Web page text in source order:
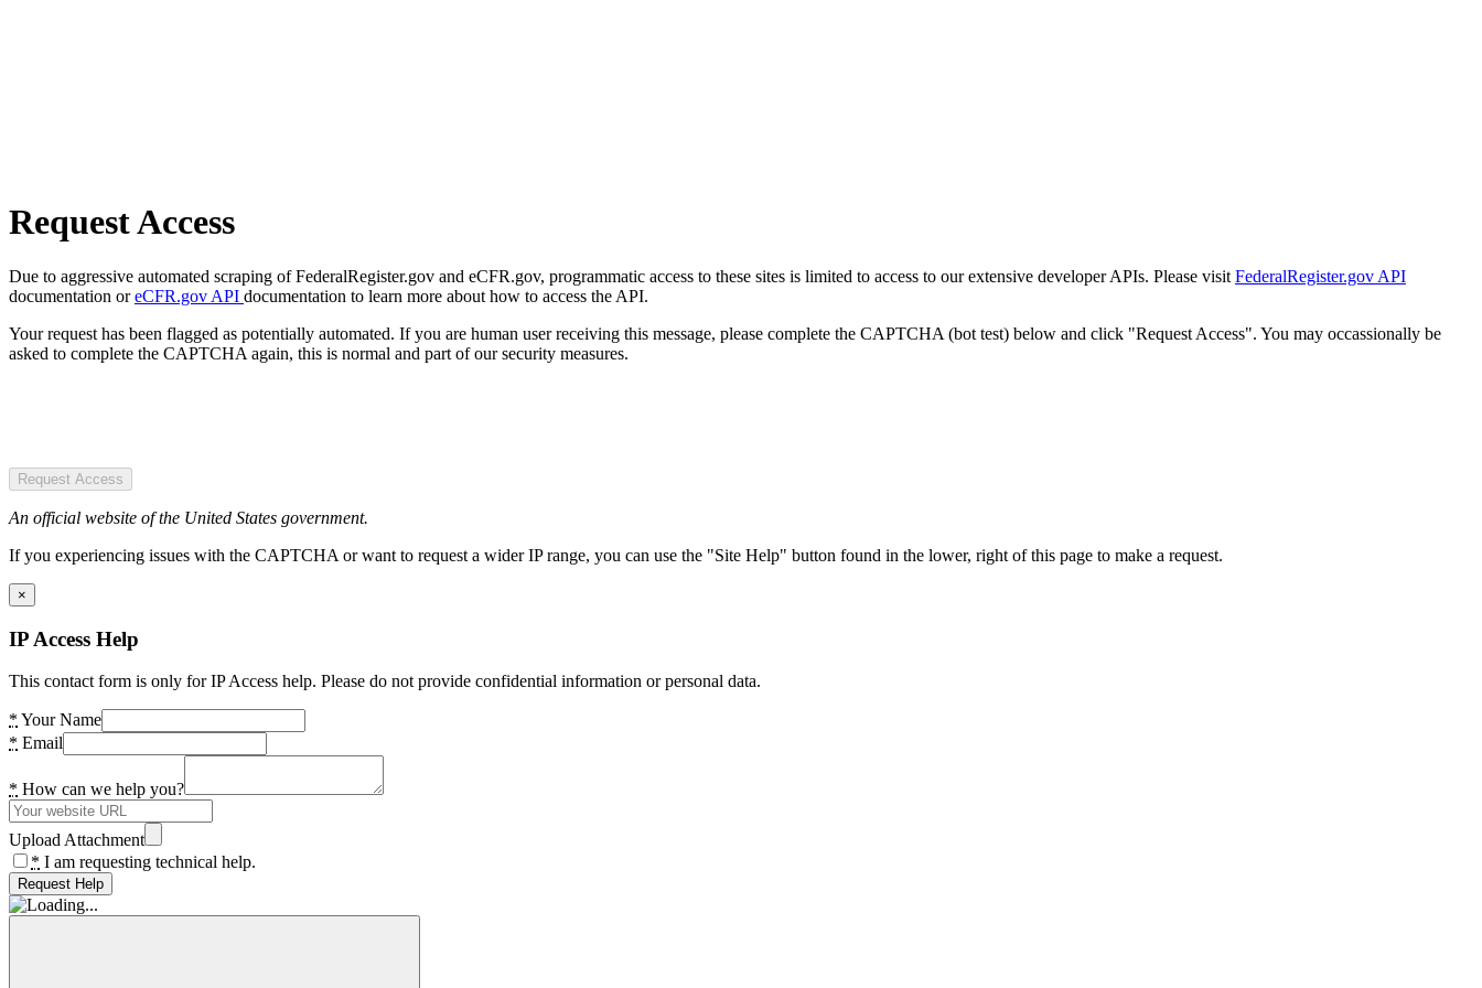
Request Access
Due to aggressive automated scraping of FederalRegister.gov and eCFR.gov, programmatic access to these sites is limited to access to our extensive developer APIs. Please visit FederalRegister.gov API
documentation oreCFR.gov API documentation to learn more about how to access the API.
Your request has been flagged as potentially automated. If you are human user receiving this message, please complete the CAPTCHA (bot test) below and click "Request Access". You may occassionally be
asked to complete the CAPTCHA again, this is normal and part of our security measures.
Request Access
An official website of the United States government.
If you experiencing issues with the CAPTCHA or want to request a wider IP range, you can use the "Site Help" button found in the lower, right of this page to make a request.
×
IP Access Help
This contact form is only for IP Access help. Please do not provide confidential information or personal data.
* Your Name
* Email
* How can we help you?
Upload Attachment
* I am requesting technical help.